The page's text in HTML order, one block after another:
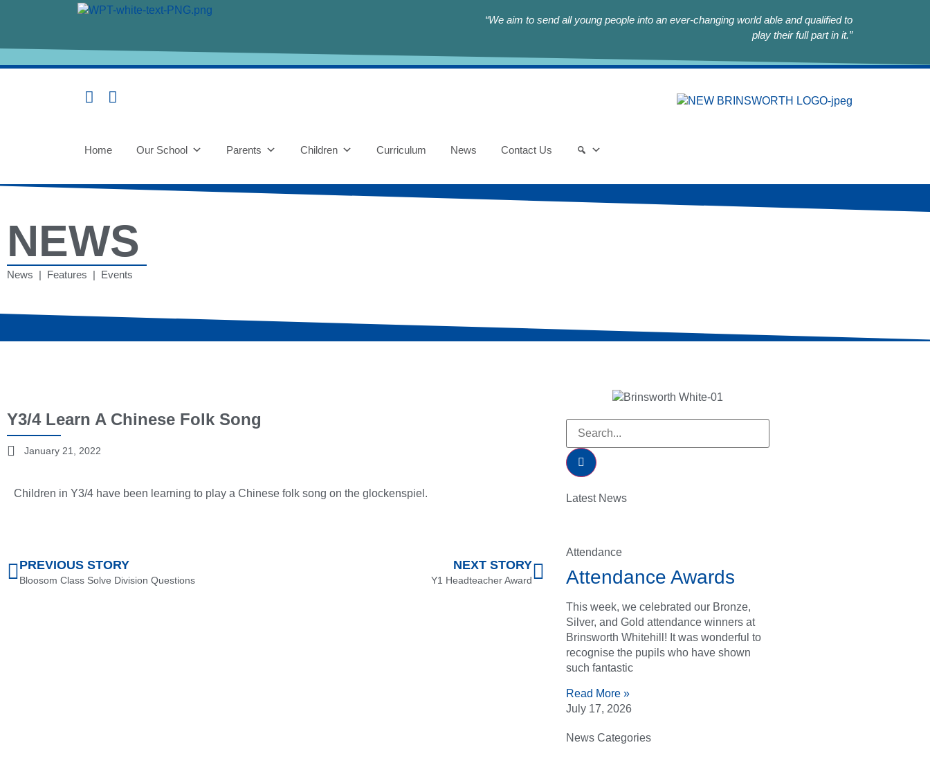
“We aim to send all young people into an ever-changing world able and qualified to
play their full part in it.”
Home Our School Parents Children Curriculum News Contact Us
NEWS
News | Features | Events
Y3/4 Learn A Chinese Folk Song
January 21, 2022
Children in Y3/4 have been learning to play a Chinese folk song on the glockenspiel.
PREVIOUS STORY
Bloosom Class Solve Division Questions
NEXT STORY
Y1 Headteacher Award
Latest News
Attendance
Attendance Awards
This week, we celebrated our Bronze,
Silver, and Gold attendance winners at
Brinsworth Whitehill! It was wonderful to
recognise the pupils who have shown
such fantastic
Read More »
July 17, 2026
News Categories